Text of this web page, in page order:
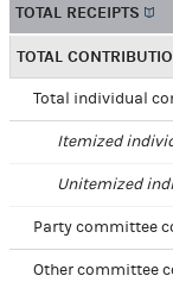
TOTAL RECEIPTS
TOTAL
Total individual
Itemized
Unitemized
Party committee
Other committee